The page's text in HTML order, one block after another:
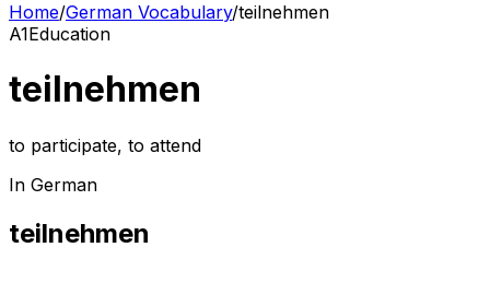
Home/German Vocabulary/teilnehmen
A1Education
teilnehmen
to participate, to attend
In German
teilnehmen